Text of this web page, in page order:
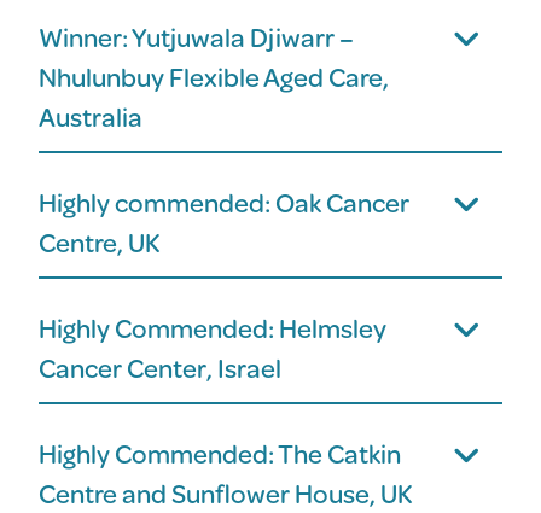
Winner: Yutjuwala Djiwarr –
Nhulunbuy Flexible Aged Care,
Australia
Highly commended: Oak Cancer
Centre, UK
Highly Commended: Helmsley
Cancer Center, Israel
Highly Commended: The Catkin
Centre and Sunflower House, UK